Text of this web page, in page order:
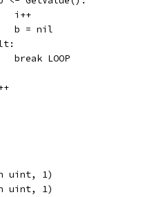
			i++
			b = nil
			break LOOP
uint, 1)
uint, 1)